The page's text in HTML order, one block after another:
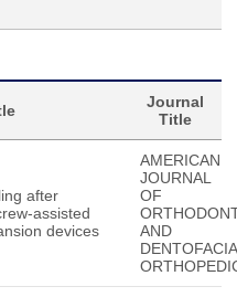
Journal
Title
after
assisted
devices
AMERICAN
JOURNAL
OF
AND